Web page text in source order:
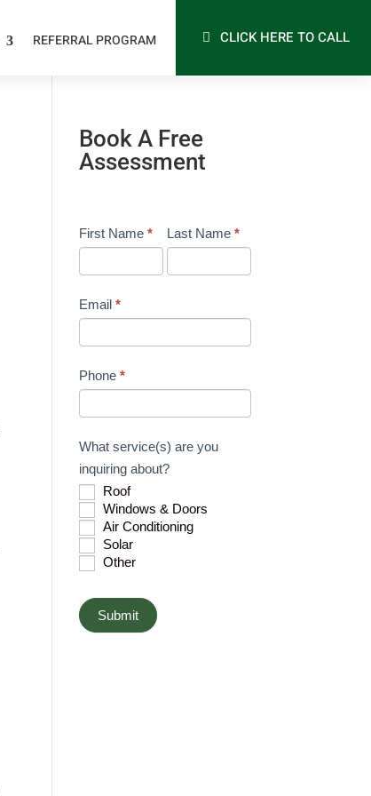
REFERRAL PROGRAM CLICK HERE TO CALL
Book A Free
Assessment
Free
Assessment
Form
-
General
First Name* Last Name*
Email*
Phone*
What service(s) are you
inquiring about?
Roof
Windows & Doors
Air Conditioning
Solar
Other
I
y
o
u
a
e
m
a
n
,
v
e
Submit